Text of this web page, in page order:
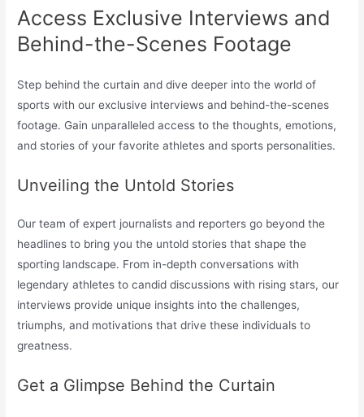
Access Exclusive Interviews and
Behind-the-Scenes Footage
Step behind the curtain and dive deeper into the world of
sports with our exclusive interviews and behind-the-scenes
footage. Gain unparalleled access to the thoughts, emotions,
and stories of your favorite athletes and sports personalities.
Unveiling the Untold Stories
Our team of expert journalists and reporters go beyond the
headlines to bring you the untold stories that shape the
sporting landscape. From in-depth conversations with
legendary athletes to candid discussions with rising stars, our
interviews provide unique insights into the challenges,
triumphs, and motivations that drive these individuals to
greatness.
Get a Glimpse Behind the Curtain